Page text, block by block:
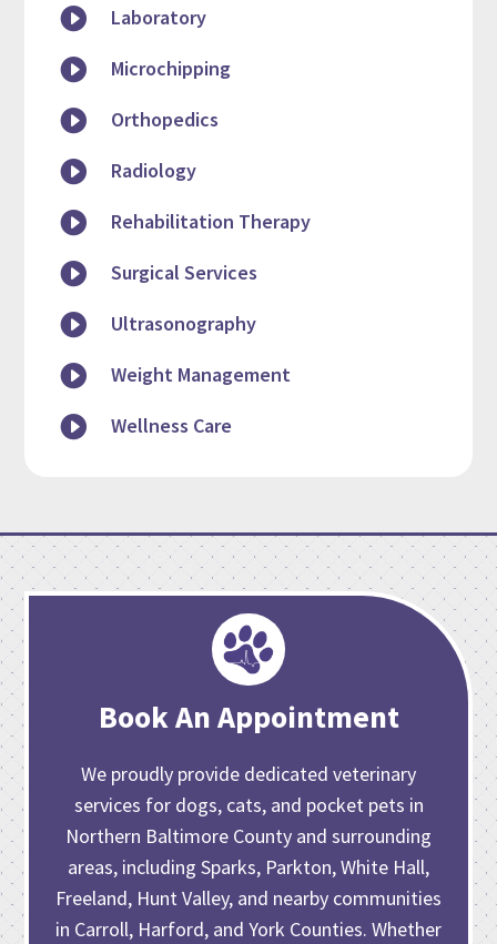
 Laboratory
 Microchipping
 Orthopedics
 Radiology
 Rehabilitation Therapy
 Surgical Services
 Ultrasonography
 Weight Management
 Wellness Care
Book An Appointment
We proudly provide dedicated veterinary
services for dogs, cats, and pocket pets in
Northern Baltimore County and surrounding
areas, including Sparks, Parkton, White Hall,
Freeland, Hunt Valley, and nearby communities
in Carroll, Harford, and York Counties. Whether